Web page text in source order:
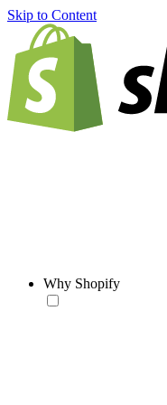
Skip to Content
Why Shopify